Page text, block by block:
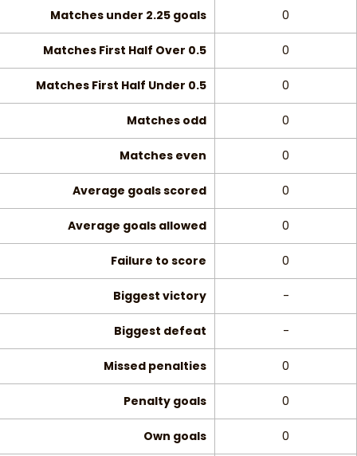
Matches under 2.25 goals 0
Matches First Half Over 0.5 0
Matches First Half Under 0.5 0
Matches odd 0
Matches even 0
Average goals scored 0
Average goals allowed 0
Failure to score 0
Biggest victory -
Biggest defeat -
Missed penalties 0
Penalty goals 0
Own goals 0